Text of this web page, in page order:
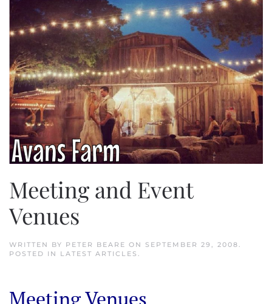
Meeting and Event
Venues
WRITTEN BY PETER BEARE ON SEPTEMBER 29, 2008.
POSTED IN LATEST ARTICLES .
Meeting Venues